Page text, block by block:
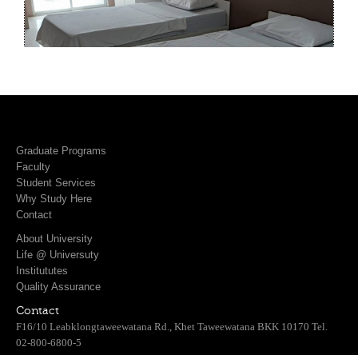
Graduate Programs
Faculty
Student Services
Why Study Here
Contact
About University
Life @ Universuty
Institututes
Quality Assurance
Contact
F16/10 Leabklongtaweewatana Rd., Khet Taweewatana BKK 10170 Tel.
02-800-6800-5